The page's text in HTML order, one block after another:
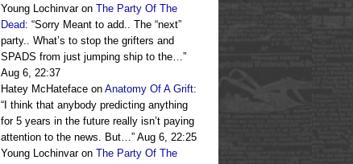
Young Lochinvaron The Party Of The
Dead: “Sorry Meant to add.. The “next”
party.. What’s to stop the grifters and
SPADS from just jumping ship to the…”
Aug 6, 22:37
Hatey McHateface on Anatomy Of A Grift:
“ I think that anybody predicting anything
for 5 years in the future really isn’t paying
attention to the news. But…” Aug 6, 22:25
Young Lochinvaron The Party Of The